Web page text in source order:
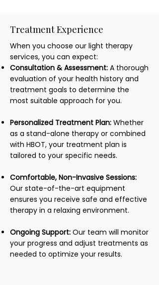
Treatment Experience
When you choose our light therapy
services, you can expect:
Consultation & Assessment: A thorough
evaluation of your health history and
treatment goals to determine the
most suitable approach for you.
Personalized Treatment Plan: Whether
as a stand-alone therapy or combined
with HBOT, your treatment plan is
tailored to your specific needs.
Comfortable, Non-Invasive Sessions:
Our state-of-the-art equipment
ensures you receive safe and effective
therapy in a relaxing environment.
Ongoing Support: Our team will monitor
your progress and adjust treatments as
needed to optimize your results.